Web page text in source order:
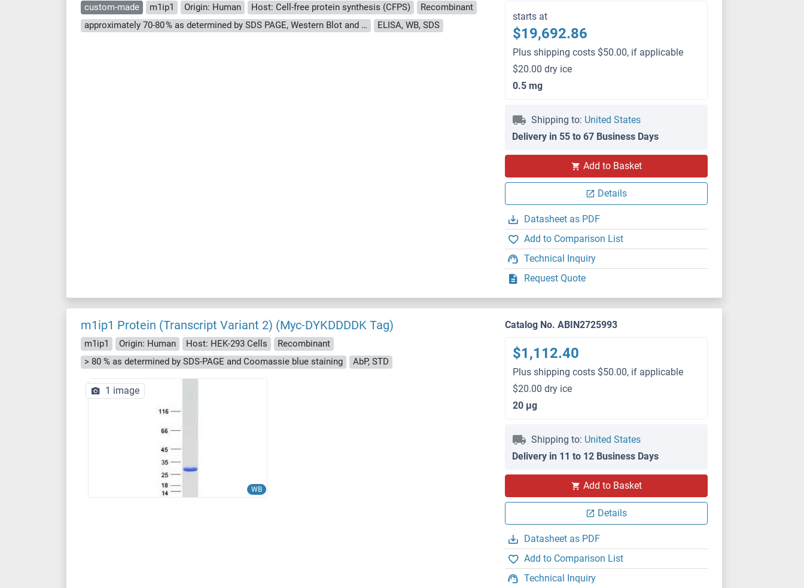
custom-made m1ip1 Origin: Human Host: Cell-free protein synthesis (CFPS)
Recombinant
approximately 70-80 % as determined by SDS PAGE, Western Blot and analytical SEC (HPLC).
ELISA, WB, SDS
starts at
$19,692.86
Plus shipping costs $50.00, if applicable
$20.00 dry ice
0.5 mg
Shipping to: United States
Delivery in 55 to 67 Business Days
Add to Basket
Details
Datasheet as PDF
Add to Comparison List
Technical Inquiry
Request Quote
m1ip1 Protein (Transcript Variant 2) (Myc-DYKDDDDK Tag)
m1ip1 Origin: Human Host: HEK-293 Cells
Recombinant
> 80 % as determined by SDS-PAGE and Coomassie blue staining
AbP, STD
WB
1 image
Catalog No. ABIN2725993
$1,112.40
Plus shipping costs $50.00, if applicable
$20.00 dry ice
20 μg
Shipping to: United States
Delivery in 11 to 12 Business Days
Add to Basket
Details
Datasheet as PDF
Add to Comparison List
Technical Inquiry